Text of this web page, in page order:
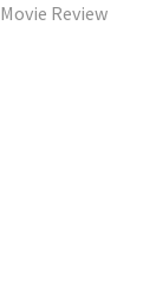
Movie Review